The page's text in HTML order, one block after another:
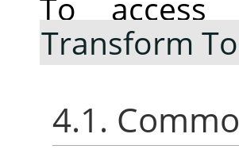
Transform
4.1.